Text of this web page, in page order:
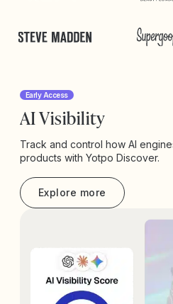
Early Access
AI Visibility
Track and control how AI
products with Yotpo Discover.
Explore more